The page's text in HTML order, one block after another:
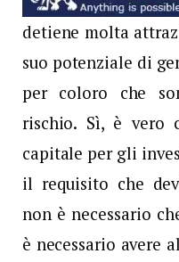
detiene molta
suo potenziale di
per coloro che
rischio. Sì, è vero
capitale per gli
il requisito che
non è necessario
è necessario avere